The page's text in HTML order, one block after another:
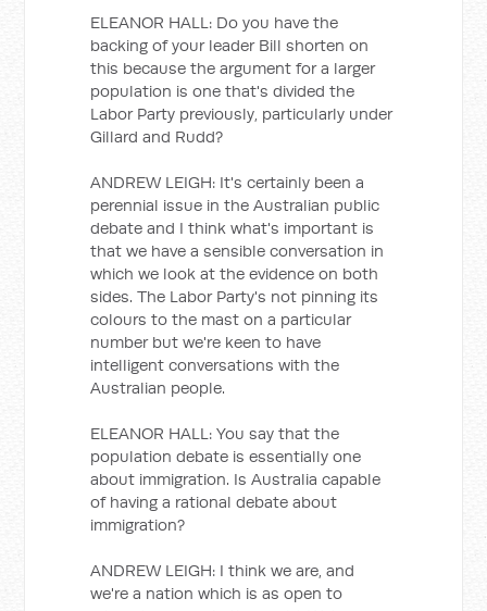
ELEANOR HALL: Do you have the
backing of your leader Bill shorten on
this because the argument for a larger
population is one that's divided the
Labor Party previously, particularly under
Gillard and Rudd?
ANDREW LEIGH: It's certainly been a
perennial issue in the Australian public
debate and I think what's important is
that we have a sensible conversation in
which we look at the evidence on both
sides. The Labor Party's not pinning its
colours to the mast on a particular
number but we're keen to have
intelligent conversations with the
Australian people.
ELEANOR HALL: You say that the
population debate is essentially one
about immigration. Is Australia capable
of having a rational debate about
immigration?
ANDREW LEIGH: I think we are, and
we're a nation which is as open to